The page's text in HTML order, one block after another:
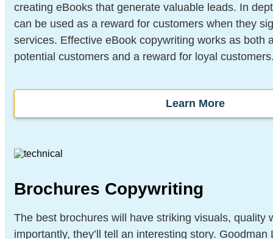
creating eBooks that generate valuable leads. In
can be used as a reward for customers when they
services. Effective eBook copywriting works as both
potential customers and a reward for loyal
Learn More
Brochures Copywriting
The best brochures will have striking visuals, quality
importantly, they’ll tell an interesting story.